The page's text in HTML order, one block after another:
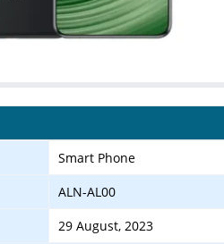
Smart Phone
ALN-AL00
29 August, 2023